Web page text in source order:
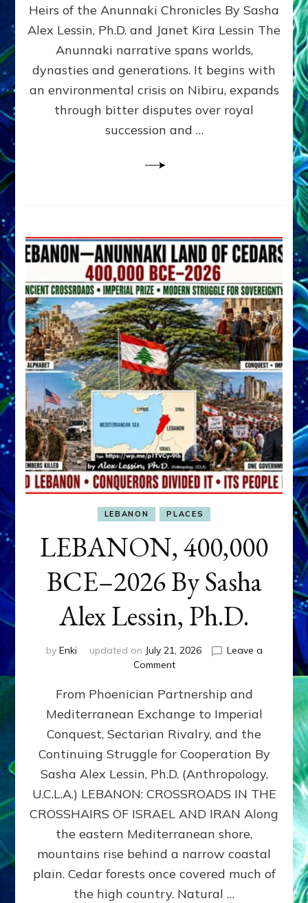
and
growing
by
Alex
Ph.D.
Heirs of the Anunnaki Chronicles By Sasha
Alex Lessin, Ph.D. and Janet Kira Lessin The
Anunnaki narrative spans worlds,
dynasties and generations. It begins with
an environmental crisis on Nibiru, expands
through bitter disputes over royal
succession and …
LEBANON PLACES
LEBANON, 400,000
BCE–2026 By Sasha
Alex Lessin, Ph.D.
by Enki updated on July 21, 2026
Leave a
Commenton
400,000
2026
By
Sasha
Lessin,
Ph.D.
From Phoenician Partnership and
Mediterranean Exchange to Imperial
Conquest, Sectarian Rivalry, and the
Continuing Struggle for Cooperation By
Sasha Alex Lessin, Ph.D. (Anthropology,
U.C.L.A.) LEBANON: CROSSROADS IN THE
CROSSHAIRS OF ISRAEL AND IRAN Along
the eastern Mediterranean shore,
mountains rise behind a narrow coastal
plain. Cedar forests once covered much of
the high country. Natural …